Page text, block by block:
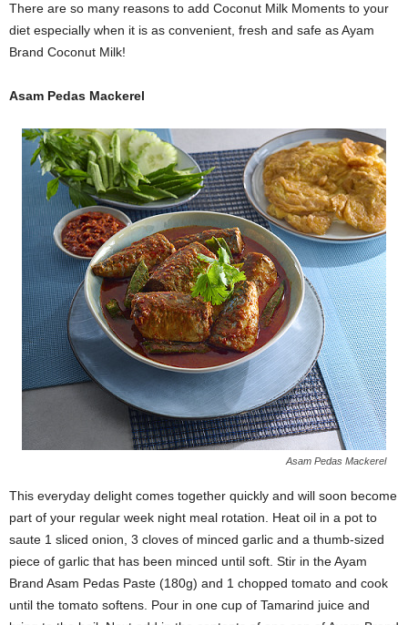
There are so many reasons to add Coconut Milk Moments to your
diet especially when it is as convenient, fresh and safe as Ayam
Brand Coconut Milk!
Asam Pedas Mackerel
Asam Pedas Mackerel
This everyday delight comes together quickly and will soon become
part of your regular week night meal rotation. Heat oil in a pot to
saute 1 sliced onion, 3 cloves of minced garlic and a thumb-sized
piece of garlic that has been minced until soft. Stir in the Ayam
Brand Asam Pedas Paste (180g) and 1 chopped tomato and cook
until the tomato softens. Pour in one cup of Tamarind juice and